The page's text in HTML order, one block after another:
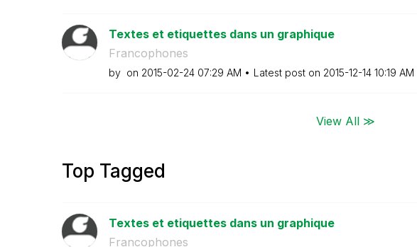
Textes et etiquettes dans un graphique
Francophones
by on ‎2015-02-24 07:29 AM Latest post on ‎2015-12-14 10:19 AM
View All ≫
Top Tagged
Textes et etiquettes dans un graphique
Francophones